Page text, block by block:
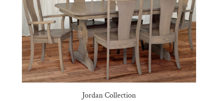
Jordan Collection